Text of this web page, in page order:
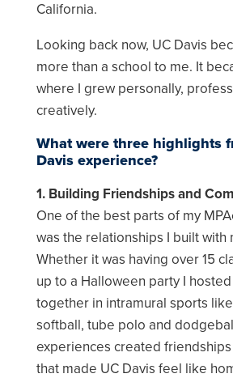
California.
Looking back now, UC Davis
more than a school to me. It
where I grew personally,
creatively.
What were three highlights
Davis experience?
1. Building Friendships and
One of the best parts of my
was the relationships I built with
Whether it was having over 15
up to a Halloween party I
together in intramural sports
softball, tube polo and
experiences created
that made UC Davis feel like